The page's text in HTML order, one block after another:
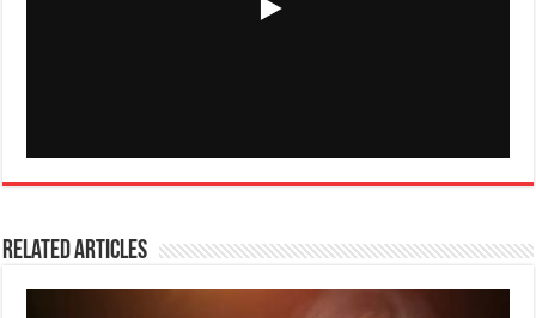
Related Articles